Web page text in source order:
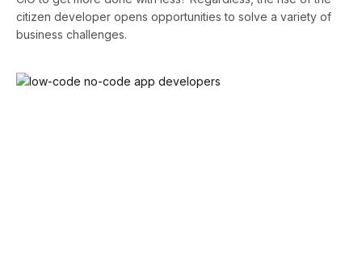
citizen developer opens opportunities to solve a variety of
business challenges.